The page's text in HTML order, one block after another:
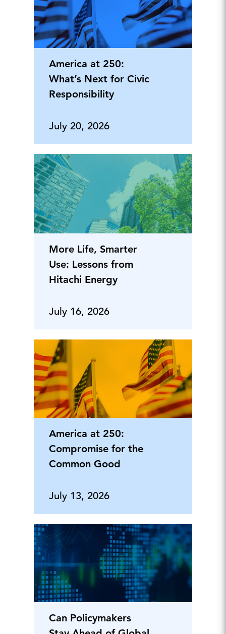
America at 250:
What’s Next for Civic
Responsibility
July 20, 2026
More Life, Smarter
Use: Lessons from
Hitachi Energy
July 16, 2026
America at 250:
Compromise for the
Common Good
July 13, 2026
Can Policymakers